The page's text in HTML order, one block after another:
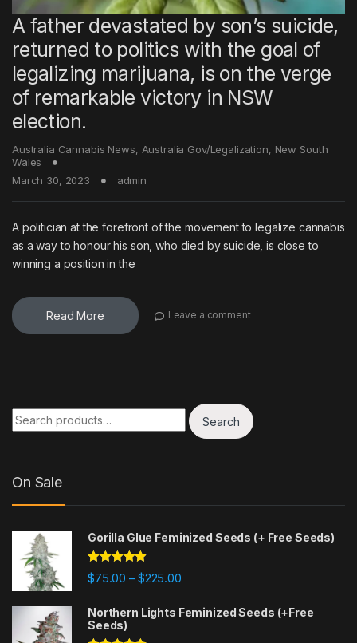
A father devastated by son’s suicide,
returned to politics with the goal of
legalizing marijuana, is on the verge
of remarkable victory in NSW
election.
Australia Cannabis News, Australia Gov/Legalization, New South
Wales
March 30, 2023
admin
A politician at the forefront of the movement to legalize cannabis
as a way to honour his son, who died by suicide, is close to
winning a position in the
Read More Leave a comment
Search for:
Search
On Sale
Gorilla Glue Feminized Seeds (+ Free Seeds)
Rated4.77
out of 5
$75.00 – $225.00Price range: $75.00 through
Northern Lights Feminized Seeds (+Free
Seeds)